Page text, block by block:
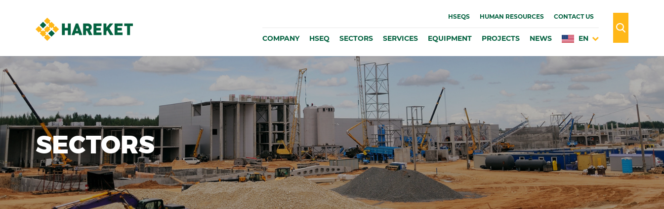
HSEQS HUMAN RESOURCES CONTACT US
COMPANY HSEQ SECTORS SERVICES EQUIPMENT PROJECTS NEWS EN
SECTORS